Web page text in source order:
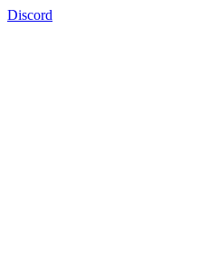
Discord